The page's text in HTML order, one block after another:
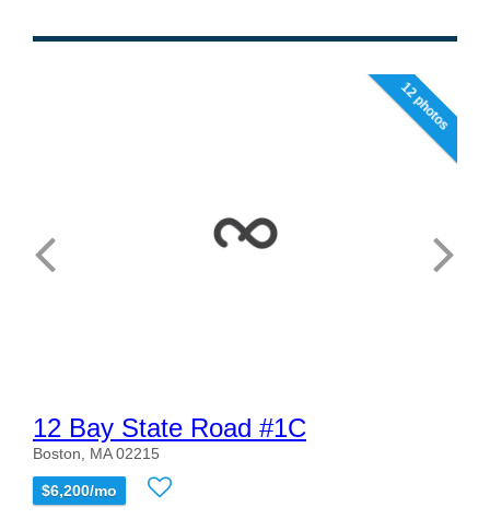
12 photos
12 Bay State Road #1C
Boston, MA 02215
$6,200/mo